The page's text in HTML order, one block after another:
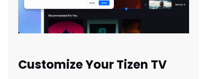
Customize Your Tizen TV